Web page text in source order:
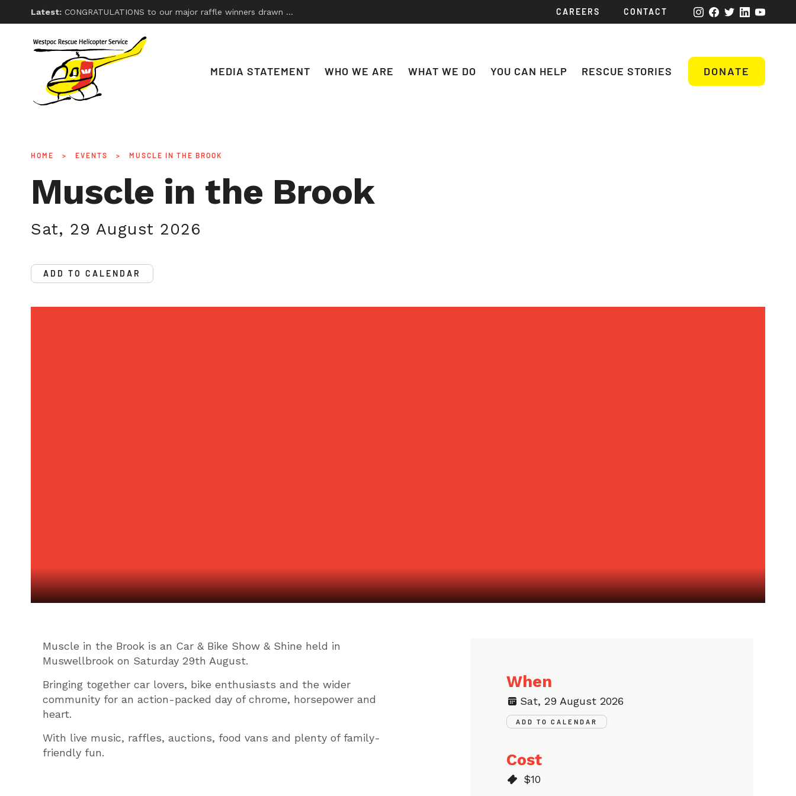
Latest: CONGRATULATIONS to our major raffle winners drawn on Friday 26th, 2026. With thanks to Disco CAREERS CONTACT
MEDIA STATEMENT WHO WE ARE WHAT WE DO YOU CAN HELP RESCUE STORIES DONATE
HOME > EVENTS > MUSCLE IN THE BROOK
Muscle in the Brook
Sat, 29 August 2026
ADD TO CALENDAR
Muscle in the Brook is an Car & Bike Show & Shine held in
Muswellbrook on Saturday 29th August.
Bringing together car lovers, bike enthusiasts and the wider
community for an action-packed day of chrome, horsepower and
heart.
With live music, raffles, auctions, food vans and plenty of family-
friendly fun.
When
Sat, 29 August 2026
ADD TO CALENDAR
Cost
$10